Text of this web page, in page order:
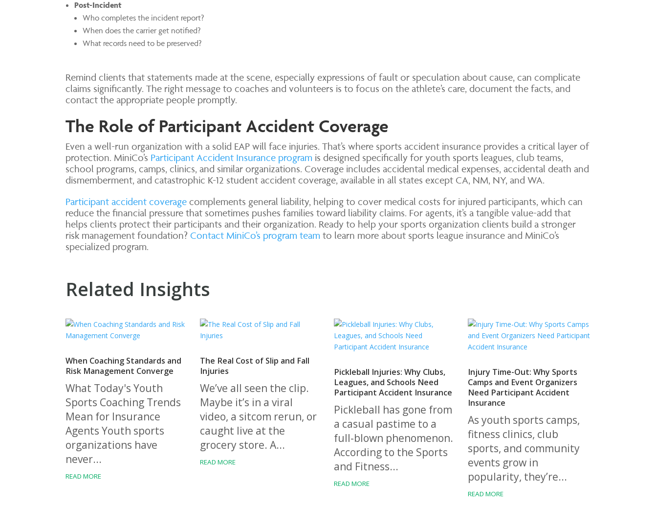
Post-Incident
Who completes the incident report?
When does the carrier get notified?
What records need to be preserved?
Remind clients that statements made at the scene, especially expressions of fault or speculation about cause, can complicate
claims significantly. The right message to coaches and volunteers is to focus on the athlete’s care, document the facts, and
contact the appropriate people promptly.
The Role of Participant Accident Coverage
Even a well-run organization with a solid EAP will face injuries. That’s where sports accident insurance provides a critical layer of
protection. MiniCo’s Participant Accident Insurance program is designed specifically for youth sports leagues, club teams,
school programs, camps, clinics, and similar organizations. Coverage includes accidental medical expenses, accidental death and
dismemberment, and catastrophic K-12 student accident coverage, available in all states except CA, NM, NY, and WA.
Participant accident coverage complements general liability, helping to cover medical costs for injured participants, which can
reduce the financial pressure that sometimes pushes families toward liability claims. For agents, it’s a tangible value-add that
helps clients protect their participants and their organization. Ready to help your sports organization clients build a stronger
risk management foundation?Contact MiniCo’s program team to learn more about sports league insurance and MiniCo’s
specialized program.
Related Insights
When Coaching Standards and
Risk Management Converge
What Today's Youth
Sports Coaching Trends
Mean for Insurance
Agents Youth sports
organizations have
never...
READ MORE
The Real Cost of Slip and Fall
Injuries
We’ve all seen the clip.
Maybe it’s in a viral
video, a sitcom rerun, or
caught live at the
grocery store. A...
READ MORE
Pickleball Injuries: Why Clubs,
Leagues, and Schools Need
Participant Accident Insurance
Pickleball has gone from
a casual pastime to a
full-blown phenomenon.
According to the Sports
and Fitness...
READ MORE
Injury Time-Out: Why Sports
Camps and Event Organizers
Need Participant Accident
Insurance
As youth sports camps,
fitness clinics, club
sports, and community
events grow in
popularity, they’re...
READ MORE